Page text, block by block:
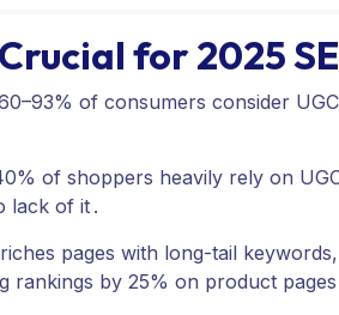
for 2025
of consumers consider
of shoppers heavily rely on
lack of it .
pages with long-tail
rankings by 25% on product pages